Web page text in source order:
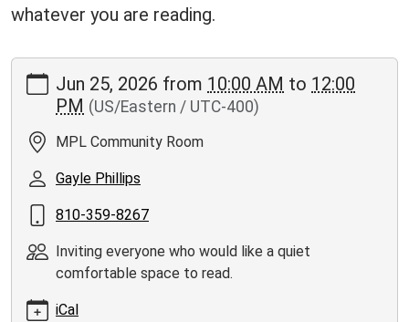
whatever you are reading.
https://www.moorepubliclibrary.org/news-
events/events/silent-
reading/2026-
06-
Silent
Book
Club
2026-
25T10:00:00-
Jun 25, 2026 from 10:00 AM to 12:00
PM (US/Eastern / UTC-400)
MPL Community Room
Gayle Phillips
810-359-8267
Inviting everyone who would like a quiet
comfortable space to read.
iCal